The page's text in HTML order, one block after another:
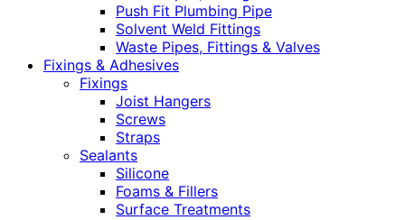
Push Fit Plumbing Pipe
Solvent Weld Fittings
Waste Pipes, Fittings & Valves
Fixings & Adhesives
Fixings
Joist Hangers
Screws
Straps
Sealants
Silicone
Foams & Fillers
Surface Treatments